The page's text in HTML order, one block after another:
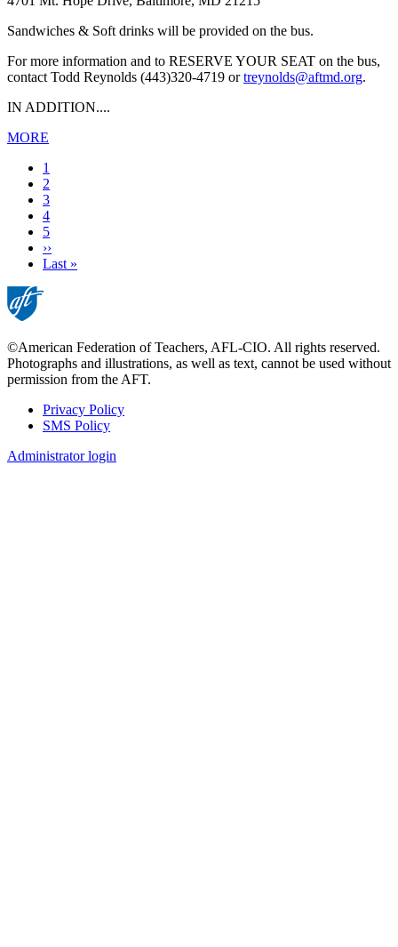
Sandwiches & Soft drinks will be provided on the bus.
For more information and to RESERVE YOUR SEAT on the bus,
contact Todd Reynolds (443)320-4719 ortreynolds@aftmd.org.
IN ADDITION....
MORE
Current
page
1
Page
2
Page
3
Page
4
Page
5
Next
page
››
Last
Last »
©American Federation of Teachers, AFL-CIO. All rights reserved.
Photographs and illustrations, as well as text, cannot be used without
permission from the AFT.
Footer
Privacy Policy
SMS Policy
Administrator login